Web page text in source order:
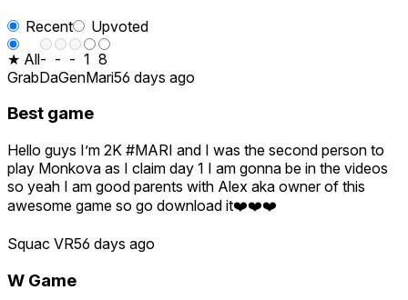
Recent
Upvoted
★ All- - - 1 8
GrabDaGenMari56 days ago
Best game
Hello guys I’m 2K #MARI and I was the second person to
play Monkova as I claim day 1 I am gonna be in the videos
so yeah I am good parents with Alex aka owner of this
awesome game so go download it❤️❤️❤️
Squac VR56 days ago
W Game